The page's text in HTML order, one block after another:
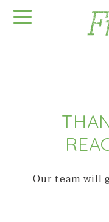
Our team will